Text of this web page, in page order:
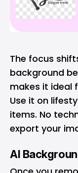
The focus
background
makes it ideal
Use it on
items. No
export your
AI